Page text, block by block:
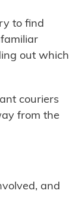
to find
out which
couriers
from the
and